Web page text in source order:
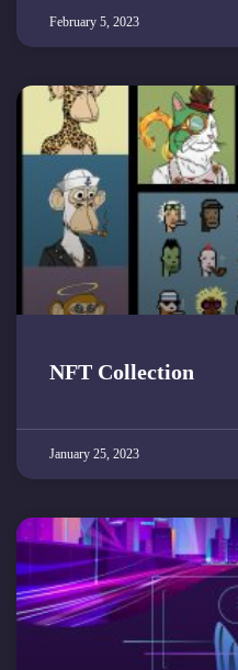
February 5, 2023
NFT Collection
January 25, 2023